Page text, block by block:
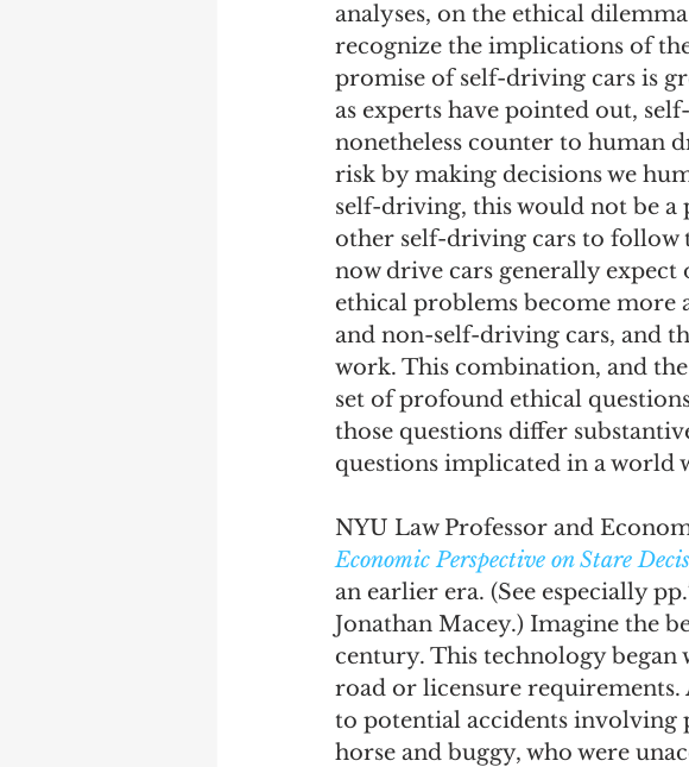
analyses, on the ethical
recognize the implications of
promise of self-driving cars is
as experts have pointed out,
nonetheless counter to human
risk by making decisions we
self-driving, this would not be
other self-driving cars to follow
now drive cars generally
ethical problems become
and non-self-driving cars, and
work. This combination, and
set of profound ethical
those questions differ
questions implicated in a world
NYU Law Professor and
Economic Perspective on Stare
an earlier era. (See especially
Jonathan Macey.) Imagine the
century. This technology
road or licensure requirements.
to potential accidents involving
horse and buggy, who were